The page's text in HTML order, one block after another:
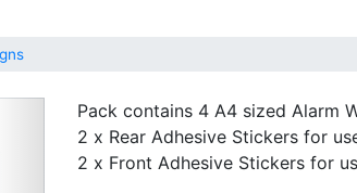
Pack contains 4 A4 sized Alarm
2 x Rear Adhesive Stickers for
2 x Front Adhesive Stickers for